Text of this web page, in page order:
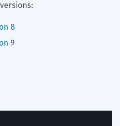
8
9